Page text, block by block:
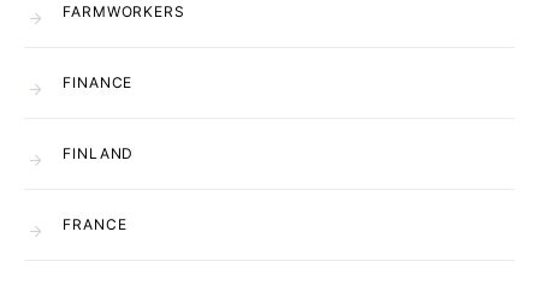
FARMWORKERS
FINANCE
FINLAND
FRANCE